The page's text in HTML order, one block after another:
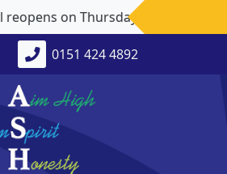
on Thursday 3rd September
0151 424 4892